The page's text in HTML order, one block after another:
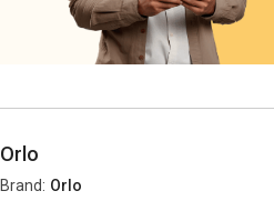
Orlo
Brand: Orlo